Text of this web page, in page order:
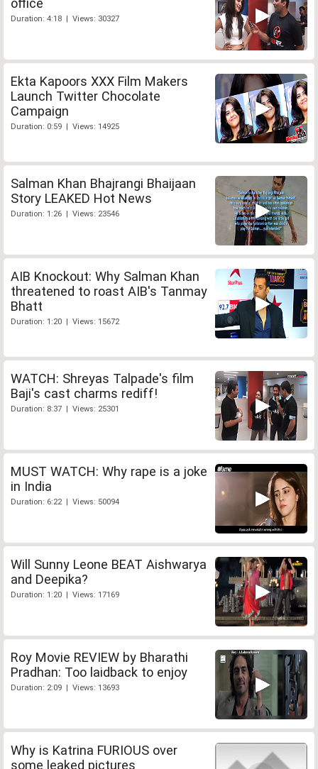
Duration: 4:18 | Views: 30327
Ekta Kapoors XXX Film Makers
Launch Twitter Chocolate
Campaign
Duration: 0:59 | Views: 14925
Salman Khan Bhajrangi Bhaijaan
Story LEAKED Hot News
Duration: 1:26 | Views: 23546
AIB Knockout: Why Salman Khan
threatened to roast AIB's Tanmay
Bhatt
Duration: 1:20 | Views: 15672
WATCH: Shreyas Talpade's film
Baji's cast charms rediff!
Duration: 8:37 | Views: 25301
MUST WATCH: Why rape is a joke
in India
Duration: 6:22 | Views: 50094
Will Sunny Leone BEAT Aishwarya
and Deepika?
Duration: 1:20 | Views: 17169
Roy Movie REVIEW by Bharathi
Pradhan: Too laidback to enjoy
Duration: 2:09 | Views: 13693
Why is Katrina FURIOUS over
some leaked pictures